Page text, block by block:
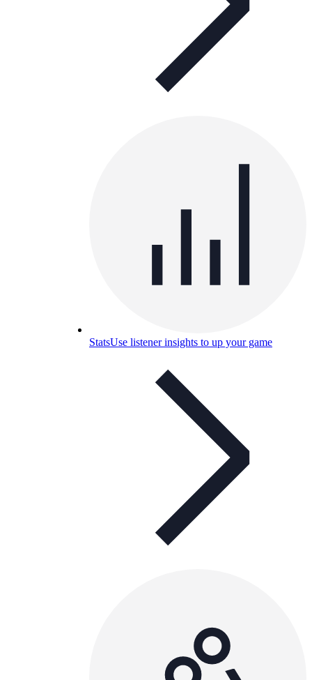
StatsUse listener insights to up your game